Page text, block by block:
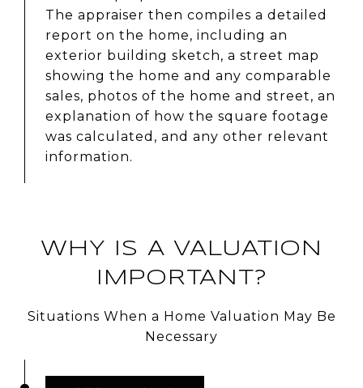
The appraiser then compiles a detailed
report on the home, including an
exterior building sketch, a street map
showing the home and any comparable
sales, photos of the home and street, an
explanation of how the square footage
was calculated, and any other relevant
information.
WHY IS A VALUATION
IMPORTANT?
Situations When a Home Valuation May Be
Necessary